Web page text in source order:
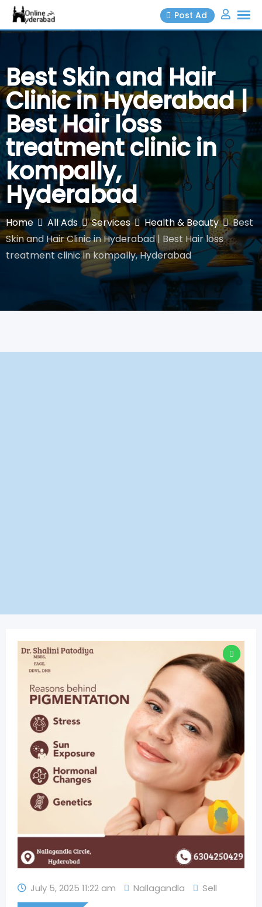
Skip
Post Ad
Best Skin and Hair
Clinic in Hyderabad |
Best Hair loss
treatment clinic in
kompally,
Hyderabad
Home All Ads Services Health & Beauty
Best
Skin and Hair Clinic in Hyderabad | Best Hair loss
treatment clinic in kompally, Hyderabad
July 5, 2025 11:22 am Nallagandla Sell